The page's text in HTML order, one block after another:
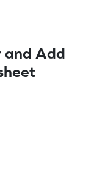
and Add